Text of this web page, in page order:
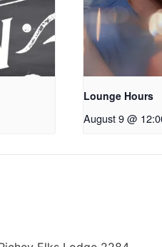
Lounge Hours
August 9 @